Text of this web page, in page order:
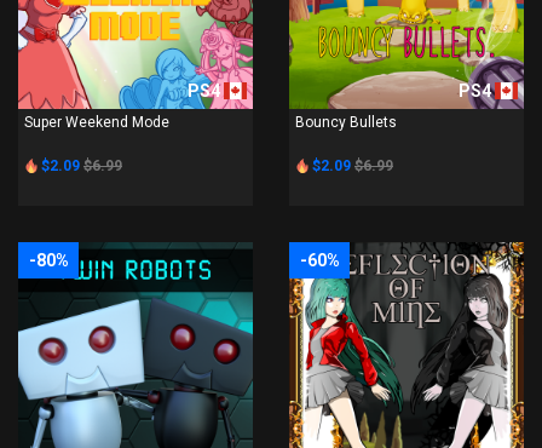
PS4
Super Weekend Mode
$2.09 $6.99
PS4
Bouncy Bullets
$2.09 $6.99
-80% -60%